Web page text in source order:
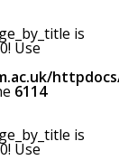
is
Use
6114
is
Use